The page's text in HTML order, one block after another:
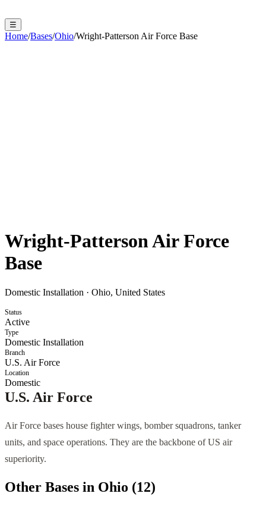
☰
Home/Bases/Ohio/Wright-Patterson Air Force Base
Wright-Patterson Air Force
Base
Domestic Installation · Ohio, United States
Status
Active
Type
Domestic Installation
Branch
U.S. Air Force
Location
Domestic
U.S. Air Force
Air Force bases house fighter wings, bomber squadrons, tanker
units, and space operations. They are the backbone of US air
superiority.
Other Bases in Ohio (12)